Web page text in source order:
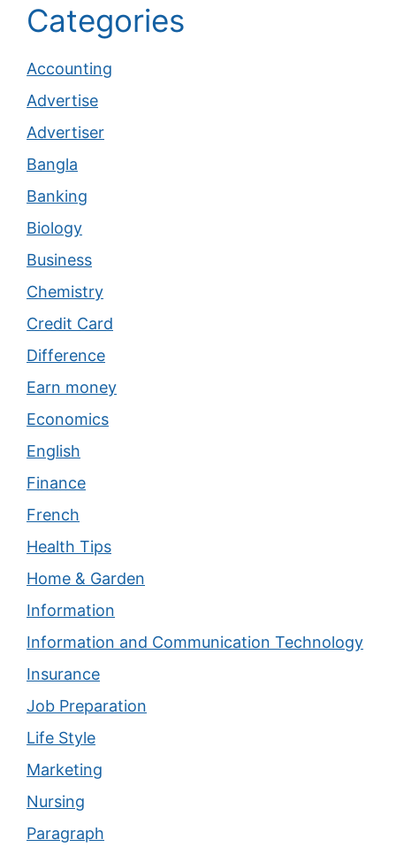
Categories
Accounting
Advertise
Advertiser
Bangla
Banking
Biology
Business
Chemistry
Credit Card
Difference
Earn money
Economics
English
Finance
French
Health Tips
Home & Garden
Information
Information and Communication Technology
Insurance
Job Preparation
Life Style
Marketing
Nursing
Paragraph